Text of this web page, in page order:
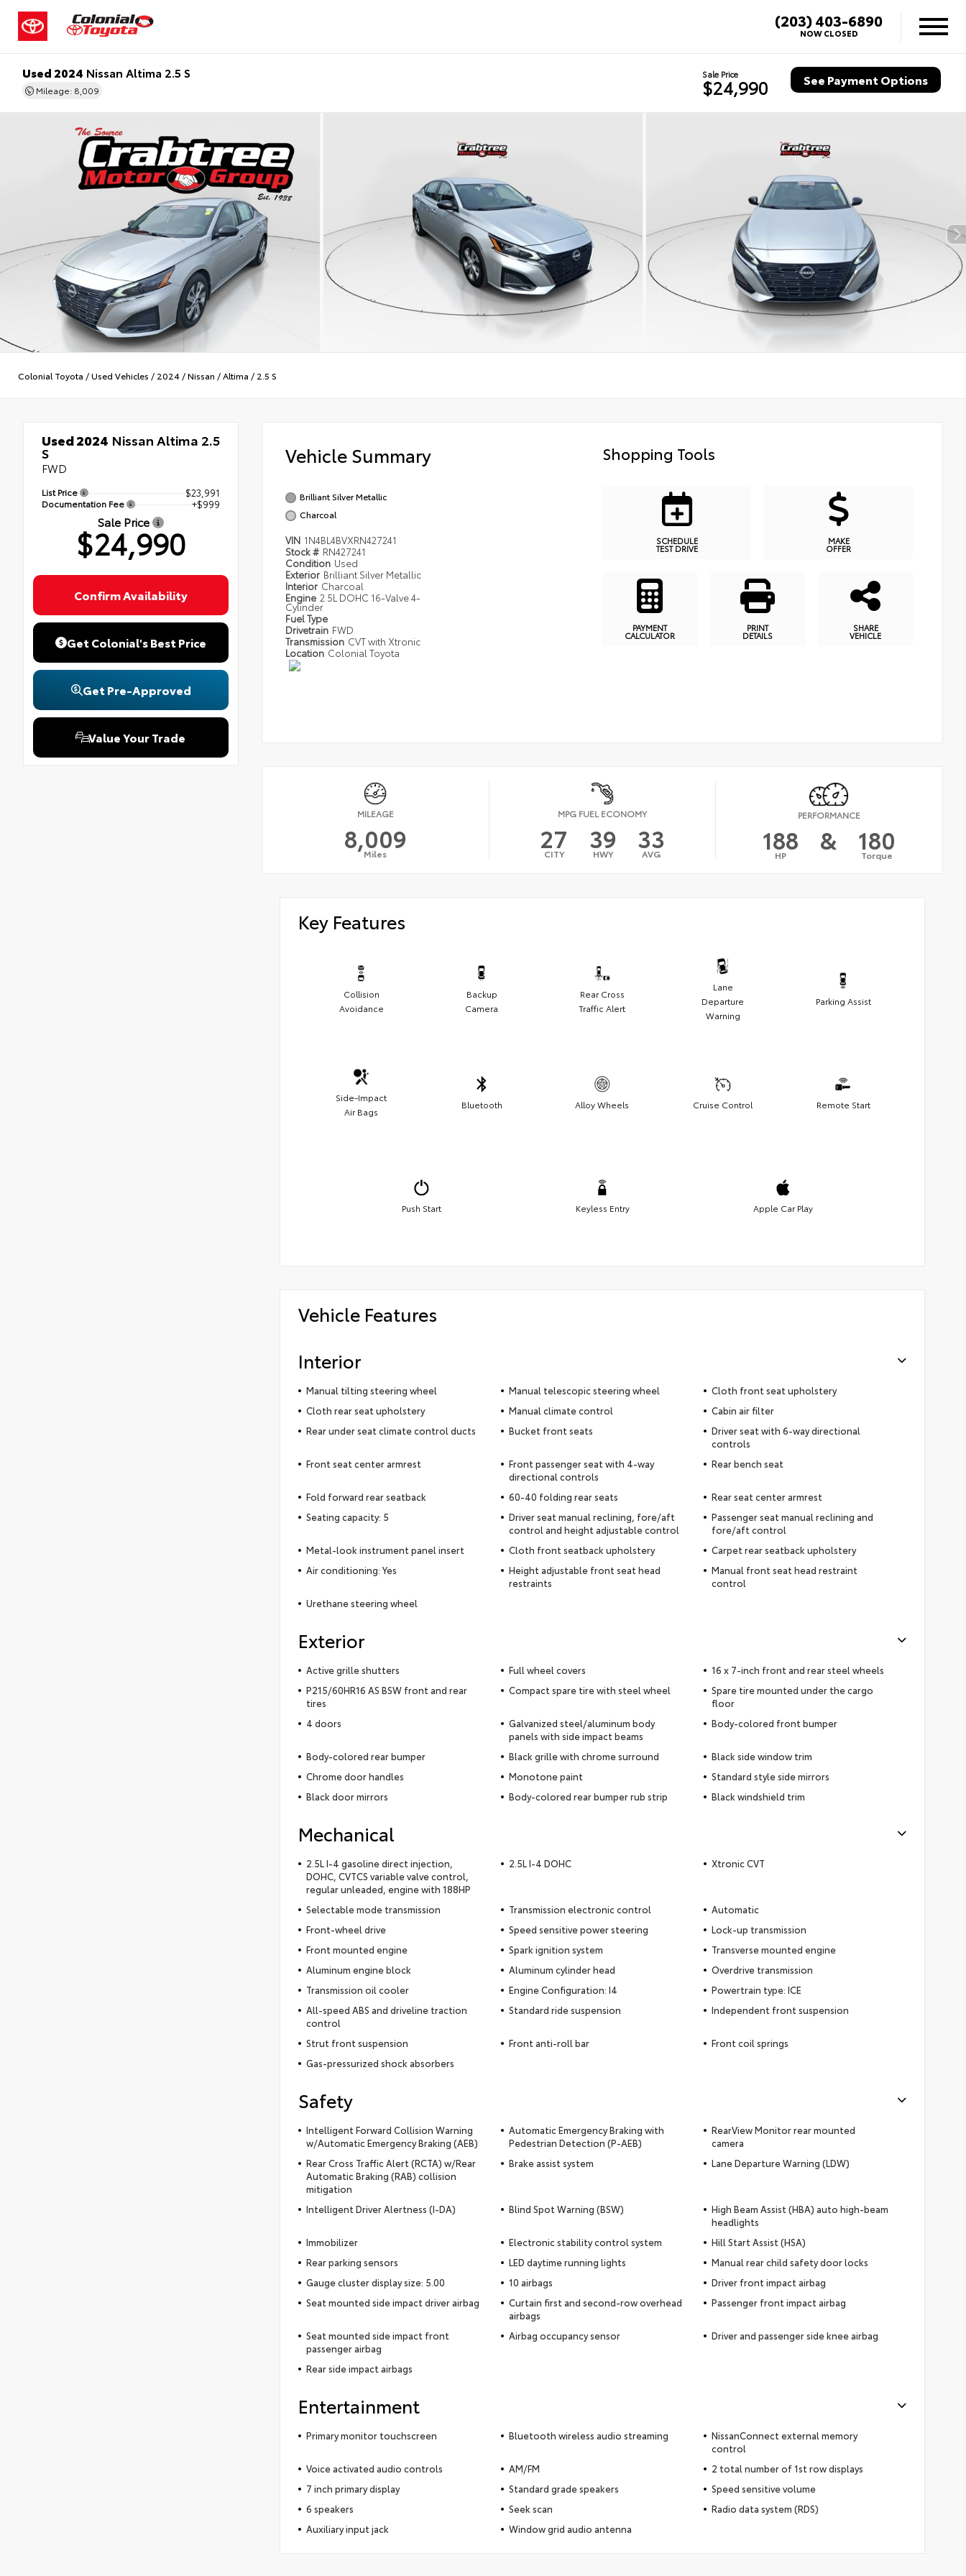
(203) 403-6890
NOW CLOSED
Used 2024 Nissan Altima 2.5 S
Mileage: 8,009
Sale Price
$24,990 See Payment Options
Colonial Toyota /Used Vehicles / 2024 /Nissan /Altima / 2.5 S
Used 2024 Nissan Altima 2.5
S
FWD
List Price $23,991
Documentation Fee +$999
Sale Price
$24,990
Confirm Availability
Get Colonial's Best Price
Get Pre-Approved
Value Your Trade
Vehicle Summary
Brilliant Silver Metallic
Charcoal
VIN 1N4BL4BVXRN427241
Stock # RN427241
Condition Used
Exterior Brilliant Silver Metallic
Interior Charcoal
Engine 2.5L DOHC 16-Valve 4-
Cylinder
Fuel Type
Drivetrain FWD
Transmission CVT with Xtronic
Location Colonial Toyota
Shopping Tools
SCHEDULE
TEST DRIVE
MAKE
OFFER
PAYMENT
CALCULATOR
PRINT
DETAILS
SHARE
VEHICLE
MILEAGE
8,009
Miles
MPG FUEL ECONOMY
27
CITY 39
HWY 33
AVG
PERFORMANCE
188
HP & 180
Torque
Key Features
Collision
Avoidance
Backup
Camera
Rear Cross
Traffic Alert
Lane
Departure
Warning
Parking Assist
Side-Impact
Air Bags
Bluetooth Alloy Wheels Cruise Control Remote Start
Push Start Keyless Entry Apple Car Play
Vehicle Features
Interior
Manual tilting steering wheel Manual telescopic steering wheel
Cloth front seat upholstery
Cloth rear seat upholstery
Manual climate control
Cabin air filter
Rear under seat climate control ducts
Bucket front seats
Driver seat with 6-way directional
controls
Front seat center armrest
Front passenger seat with 4-way
directional controls
Rear bench seat
Fold forward rear seatback 60-40 folding rear seats
Rear seat center armrest
Seating capacity: 5
Driver seat manual reclining, fore/aft
control and height adjustable control
Passenger seat manual reclining and
fore/aft control
Metal-look instrument panel insert
Cloth front seatback upholstery
Carpet rear seatback upholstery
Air conditioning: Yes
Height adjustable front seat head
restraints
Manual front seat head restraint
control
Urethane steering wheel
Exterior
Active grille shutters Full wheel covers
16 x 7-inch front and rear steel wheels
P215/60HR16 AS BSW front and rear
tires
Compact spare tire with steel wheel
Spare tire mounted under the cargo
floor
4 doors
Galvanized steel/aluminum body
panels with side impact beams
Body-colored front bumper
Body-colored rear bumper Black grille with chrome surround
Black side window trim
Chrome door handles
Monotone paint
Standard style side mirrors
Black door mirrors
Body-colored rear bumper rub strip Black windshield trim
Mechanical
2.5L I-4 gasoline direct injection,
DOHC, CVTCS variable valve control,
regular unleaded, engine with 188HP
2.5L I-4 DOHC Xtronic CVT
Selectable mode transmission Transmission electronic control
Automatic
Front-wheel drive
Speed sensitive power steering
Lock-up transmission
Front mounted engine
Spark ignition system
Transverse mounted engine
Aluminum engine block
Aluminum cylinder head
Overdrive transmission
Transmission oil cooler
Engine Configuration: I4
Powertrain type: ICE
All-speed ABS and driveline traction
control
Standard ride suspension Independent front suspension
Strut front suspension Front anti-roll bar
Front coil springs
Gas-pressurized shock absorbers
Safety
Intelligent Forward Collision Warning
w/Automatic Emergency Braking (AEB)
Automatic Emergency Braking with
Pedestrian Detection (P-AEB)
RearView Monitor rear mounted
camera
Rear Cross Traffic Alert (RCTA) w/Rear
Automatic Braking (RAB) collision
mitigation
Brake assist system Lane Departure Warning (LDW)
Intelligent Driver Alertness (I-DA) Blind Spot Warning (BSW)
High Beam Assist (HBA) auto high-beam
headlights
Immobilizer
Electronic stability control system
Hill Start Assist (HSA)
Rear parking sensors
LED daytime running lights
Manual rear child safety door locks
Gauge cluster display size: 5.00
10 airbags
Driver front impact airbag
Seat mounted side impact driver airbag
Curtain first and second-row overhead
airbags
Passenger front impact airbag
Seat mounted side impact front
passenger airbag
Airbag occupancy sensor Driver and passenger side knee airbag
Rear side impact airbags
Entertainment
Primary monitor touchscreen Bluetooth wireless audio streaming
NissanConnect external memory
control
Voice activated audio controls
AM/FM
2 total number of 1st row displays
7 inch primary display
Standard grade speakers
Speed sensitive volume
6 speakers
Seek scan
Radio data system (RDS)
Auxiliary input jack
Window grid audio antenna